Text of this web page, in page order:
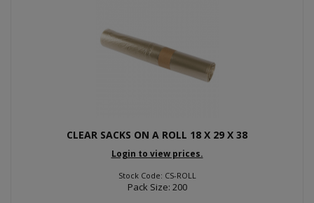
CLEAR SACKS ON A ROLL 18 X 29 X 38
Login to view prices.
Stock Code: CS-ROLL
Pack Size: 200